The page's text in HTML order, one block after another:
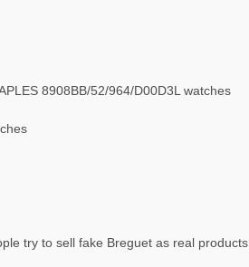
8908BB/52/964/D00D3L watches
try to sell fake Breguet as real products.